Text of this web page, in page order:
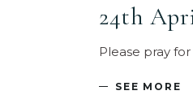
24th
Please pray
SEE MORE